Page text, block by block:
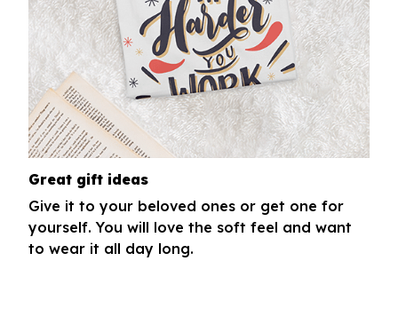
Great gift ideas
Give it to your beloved ones or get one for
yourself. You will love the soft feel and want
to wear it all day long.